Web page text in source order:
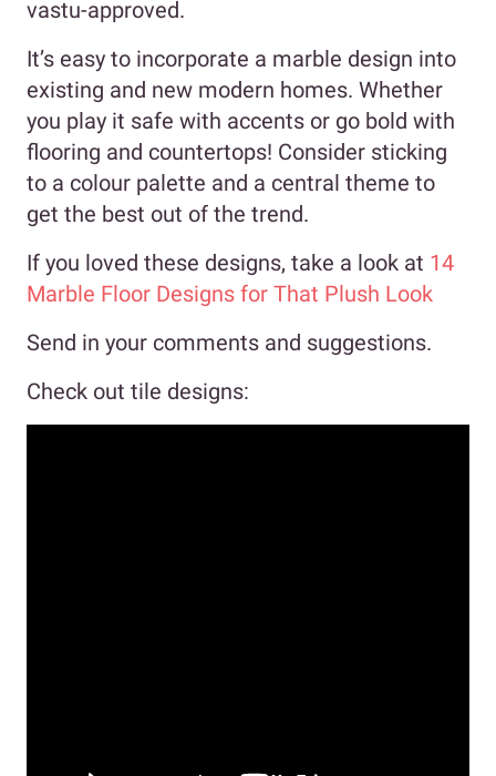
vastu-approved.
It’s easy to incorporate a marble design into
existing and new modern homes. Whether
you play it safe with accents or go bold with
flooring and countertops! Consider sticking
to a colour palette and a central theme to
get the best out of the trend.
If you loved these designs, take a look at 14
Marble Floor Designs for That Plush Look
Send in your comments and suggestions.
Check out tile designs: